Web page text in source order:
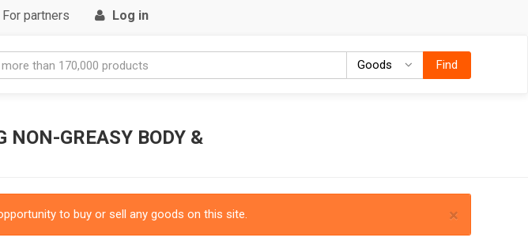
For partners Log in
Goods GoodsFind
NON-GREASY BODY &
×
to buy or sell any goods on this site.